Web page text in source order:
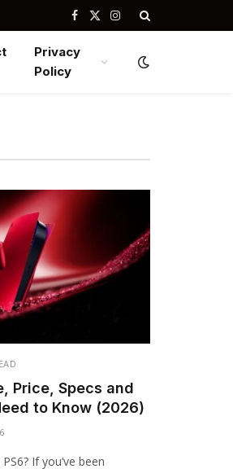
Facebook
X
Instagram
Privacy
Policy
Price, Specs and
to Know (2026)
If you’ve been